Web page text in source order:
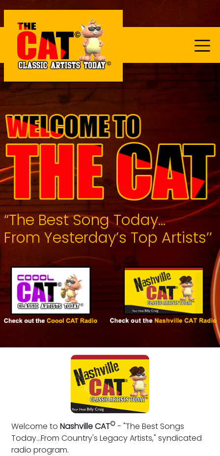
“The Best Song Today...
From Yesterday’s Top Artists’’
Welcome to Nashville CAT©- "The Best Songs
Today...From Country's Legacy Artists," syndicated
radio program.